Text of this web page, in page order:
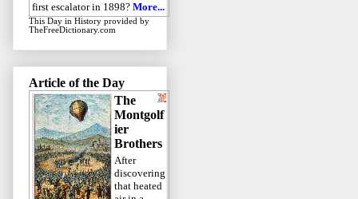
first escalator in 1898? More...
This Day in History provided by
TheFreeDictionary.com
Article of the Day
The
Montgolf
ier
Brothers
After
discovering
that heated